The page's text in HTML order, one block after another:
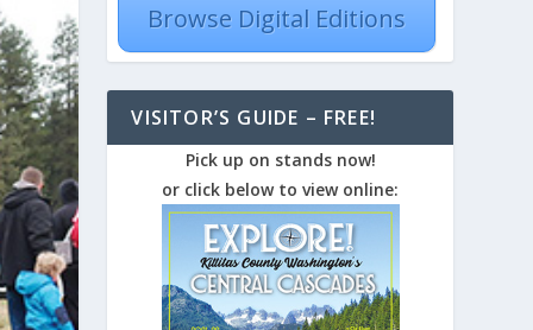
Browse Digital Editions
VISITOR’S GUIDE – FREE!
Pick up on stands now!
or click below to view online: